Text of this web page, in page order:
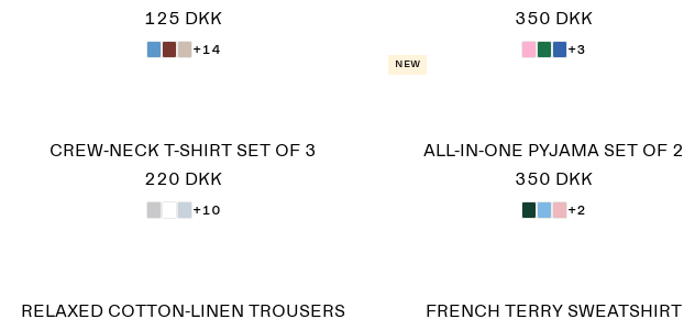
125 DKK
+14
350 DKK
+3
CREW-NECK T-SHIRT SET OF 3
220 DKK
+10
New
ALL-IN-ONE PYJAMA SET OF 2
350 DKK
+2
RELAXED COTTON-LINEN TROUSERS
FRENCH TERRY SWEATSHIRT